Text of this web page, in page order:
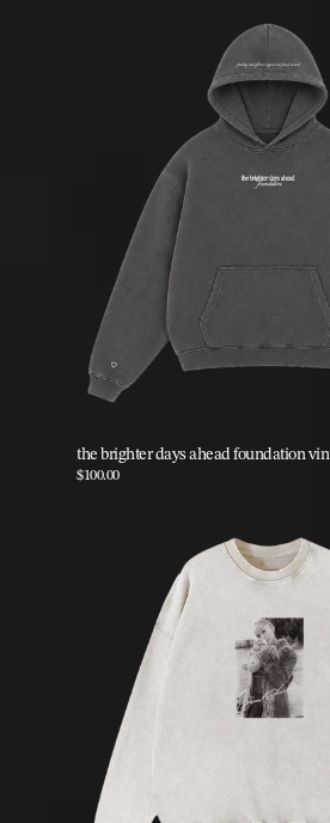
the brighter days ahead foundation
$100.00